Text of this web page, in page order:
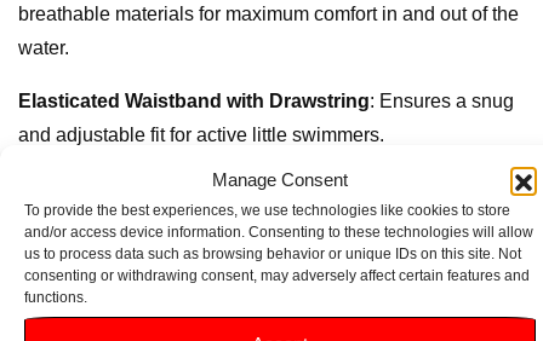
Manage Consent
To provide the best experiences, we use technologies like cookies to store
and/or access device information. Consenting to these technologies will allow
us to process data such as browsing behavior or unique IDs on this site. Not
consenting or withdrawing consent, may adversely affect certain features and
functions.
breathable materials for maximum comfort in and out of the
water.
Elasticated Waistband with Drawstring: Ensures a snug
and adjustable fit for active little swimmers.
: Provides extra support and comfort
during swimming adventures.
Related products